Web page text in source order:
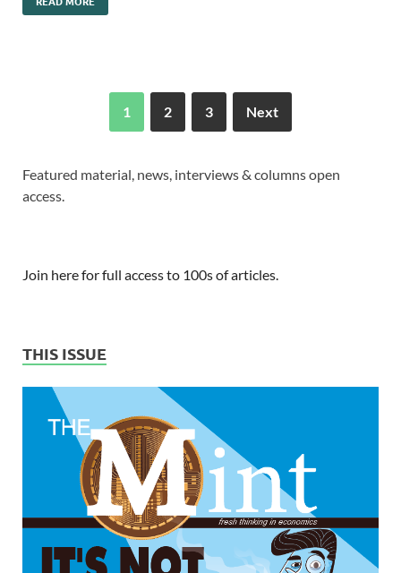
1 2 3 Next
Featured material, news, interviews & columns open
access.
Join here for full access to 100s of articles.
THIS ISSUE